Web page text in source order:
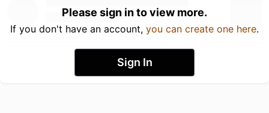
Please sign in to view more.
If you don't have an account, you can create one here.
Sign In